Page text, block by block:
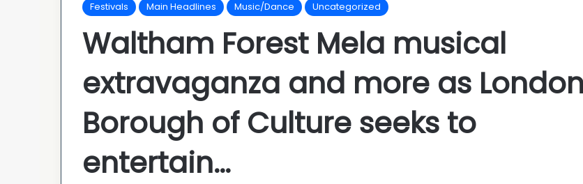
Festivals Main Headlines Music/Dance Uncategorized
Waltham Forest Mela musical
extravaganza and more as London
Borough of Culture seeks to
entertain…